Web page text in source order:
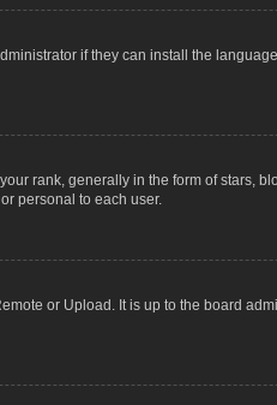
if they can install the
rank, generally in the form of stars,
personal to each user.
or Upload. It is up to the board